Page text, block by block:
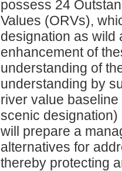
possess 24
Values (ORVs),
designation as wild
enhancement of
understanding of
understanding by
river value
scenic designation)
will prepare a
alternatives for
thereby protecting